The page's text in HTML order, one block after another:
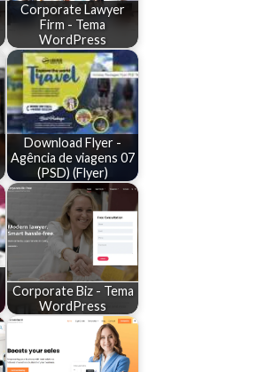
Corporate Lawyer
Firm - Tema
WordPress
Download Flyer -
Agência de viagens 07
(PSD) (Flyer)
Corporate Biz - Tema
WordPress